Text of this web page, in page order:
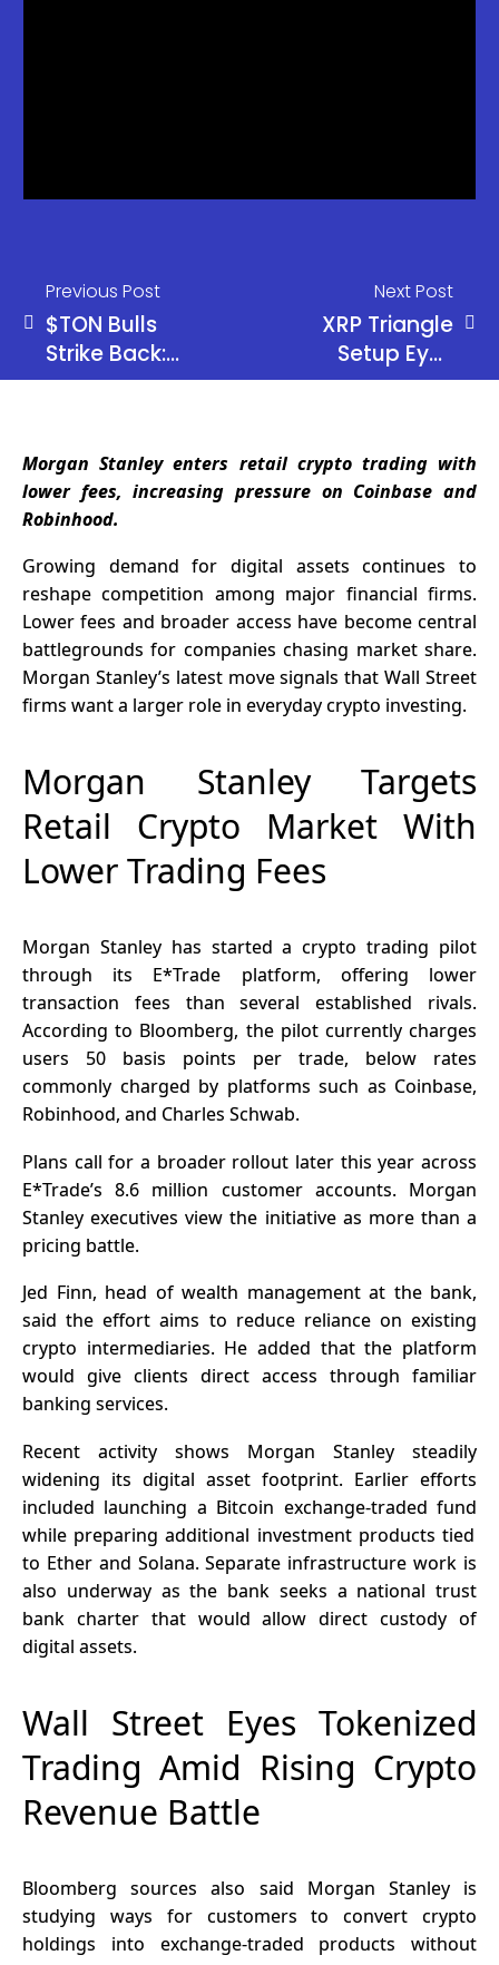
Previous Post
$TON Bulls
Strike Back:
Wave 2
$2.25 to
$3.50
Next Post
XRP Triangle
Setup Eyes
$1.90
Morgan Stanley enters retail crypto trading with
lower fees, increasing pressure on Coinbase and
Robinhood.
Growing demand for digital assets continues to
reshape competition among major financial firms.
Lower fees and broader access have become central
battlegrounds for companies chasing market share.
Morgan Stanley’s latest move signals that Wall Street
firms want a larger role in everyday crypto investing.
Morgan Stanley Targets
Retail Crypto Market With
Lower Trading Fees
Morgan Stanley has started a crypto trading pilot
through its E*Trade platform, offering lower
transaction fees than several established rivals.
According to Bloomberg, the pilot currently charges
users 50 basis points per trade, below rates
commonly charged by platforms such as Coinbase,
Robinhood, and Charles Schwab.
Plans call for a broader rollout later this year across
E*Trade’s 8.6 million customer accounts. Morgan
Stanley executives view the initiative as more than a
pricing battle.
Jed Finn, head of wealth management at the bank,
said the effort aims to reduce reliance on existing
crypto intermediaries. He added that the platform
would give clients direct access through familiar
banking services.
Recent activity shows Morgan Stanley steadily
widening its digital asset footprint. Earlier efforts
included launching a Bitcoin exchange-traded fund
while preparing additional investment products tied
to Ether and Solana. Separate infrastructure work is
also underway as the bank seeks a national trust
bank charter that would allow direct custody of
digital assets.
Wall Street Eyes Tokenized
Trading Amid Rising Crypto
Revenue Battle
Bloomberg sources also said Morgan Stanley is
studying ways for customers to convert crypto
holdings into exchange-traded products without